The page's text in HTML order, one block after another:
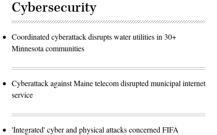
Cybersecurity
Coordinated cyberattack disrupts water utilities in 30+
Minnesota communities
Cyberattack against Maine telecom disrupted municipal internet
service
'Integrated' cyber and physical attacks concerned FIFA